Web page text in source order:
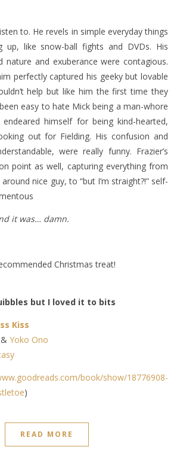
to. He revels in simple everyday things
up, like snow-ball fights and DVDs. His
nature and exuberance were contagious.
perfectly captured his geeky but lovable
help but like him the first time they
easy to hate Mick being a man-whore
himself for being kind-hearted,
out for Fielding. His confusion and
were really funny. Frazier’s
point as well, capturing everything from
nice guy, to “but I’m straight?!” self-
it was… damn.
Christmas treat!
but I loved it to bits
Kiss
& Yoko Ono
book/show/18776908-
)
READ MORE